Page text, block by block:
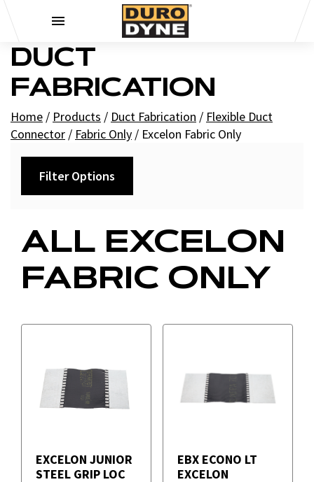
DUCT
FABRICATION
Home / Products / Duct Fabrication / Flexible Duct
Connector / Fabric Only / Excelon Fabric Only
ALL EXCELON
FABRIC ONLY
EXCELON JUNIOR
STEEL GRIP LOC
EBX ECONO LT
EXCELON
Filter Options
+
Brands